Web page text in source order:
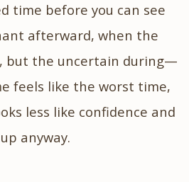
time before you can see
afterward, when the
but the uncertain during—
feels like the worst time,
less like confidence and
anyway.